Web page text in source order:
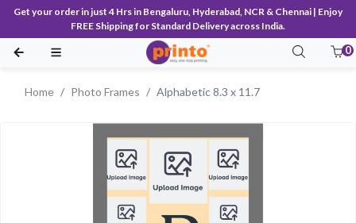
Get your order in just 4 Hrs in Bengaluru, Hyderabad, NCR & Chennai | Enjoy
FREE Shipping for Standard Delivery across India.
0
Home Photo Frames Alphabetic 8.3 x 11.7